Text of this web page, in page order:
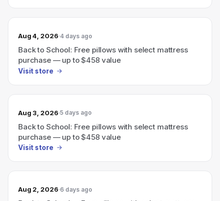
Aug 4, 2026 4 days ago
Back to School: Free pillows with select mattress
purchase — up to $458 value
Visit store
Aug 3, 2026 5 days ago
Back to School: Free pillows with select mattress
purchase — up to $458 value
Visit store
Aug 2, 2026 6 days ago